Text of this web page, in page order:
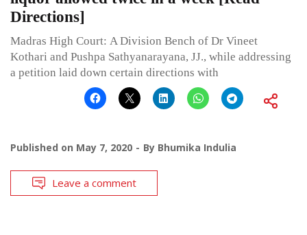
Directions]
Madras High Court: A Division Bench of Dr Vineet
Kothari and Pushpa Sathyanarayana, JJ., while addressing
a petition laid down certain directions with
Published on May 7, 2020 By Bhumika Indulia
Leave a comment